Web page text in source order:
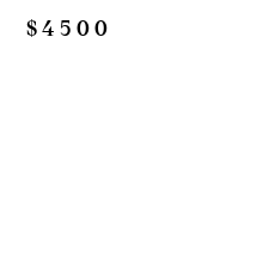
$4500